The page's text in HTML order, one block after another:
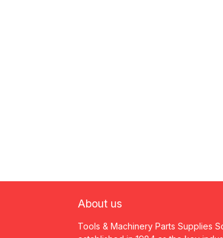
About us
Tools & Machinery Parts Supplies